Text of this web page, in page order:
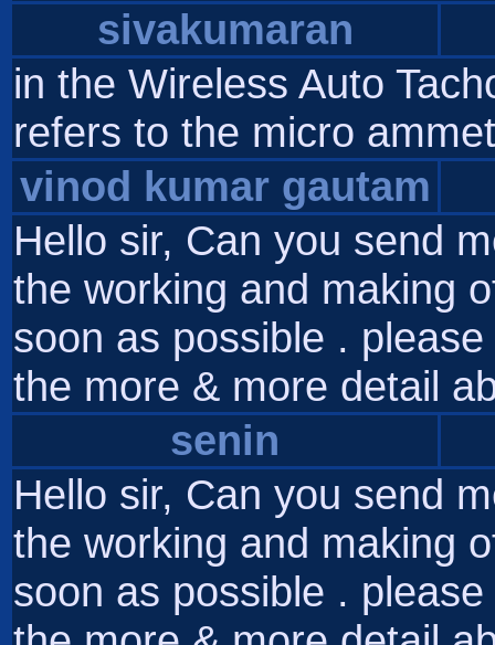
sivakumaran
in the Wireless Auto
refers to the micro
vinod kumar gautam
Hello sir, Can you send
the working and making
soon as possible .
the more & more detail
senin
Hello sir, Can you send
the working and making
soon as possible .